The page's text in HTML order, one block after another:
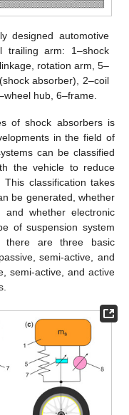
designed automotive
trailing arm: 1–shock
rotation arm, 5–
absorber), 2–coil
hub, 6–frame.
of shock absorbers is
in the field of
can be classified
the vehicle to reduce
classification takes
be generated, whether
whether electronic
of suspension system
there are three basic
semi-active, and
semi-active, and active